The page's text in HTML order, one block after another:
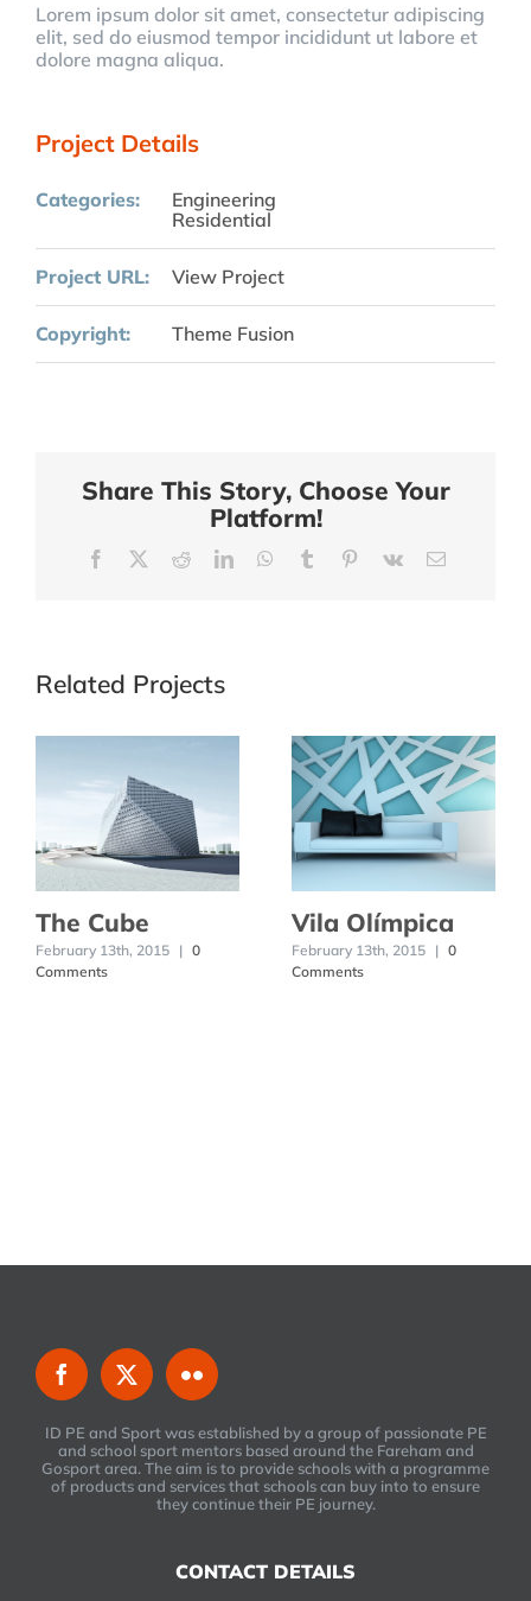
Lorem ipsum dolor sit amet, consectetur adipiscing
elit, sed do eiusmod tempor incididunt ut labore et
dolore magna aliqua.
Project Details
Categories:
Engineering
Residential
Project URL: View Project
Copyright: Theme Fusion
Share This Story, Choose Your
Platform!
Facebook RedditLinkedInWhatsApp
Tumblr Pinterest
Vk Email
Related Projects
The Cube
February 13th, 2015 | 0
Comments
Vila Olímpica
February 13th, 2015 | 0
Comments
ID PE and Sport was established by a group of passionate PE
and school sport mentors based around the Fareham and
Gosport area. The aim is to provide schools with a programme
of products and services that schools can buy into to ensure
they continue their PE journey.
CONTACT DETAILS